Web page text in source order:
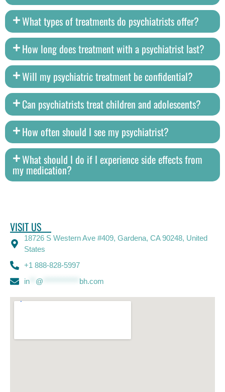
What types of treatments do psychiatrists offer?
How long does treatment with a psychiatrist last?
Will my psychiatric treatment be confidential?
Can psychiatrists treat children and adolescents?
How often should I see my psychiatrist?
What should I do if I experience side effects from
my medication?
VISIT US
18726 S Western Ave #409, Gardena, CA 90248, United
States
+1 888-828-5997
in** @ bh.com